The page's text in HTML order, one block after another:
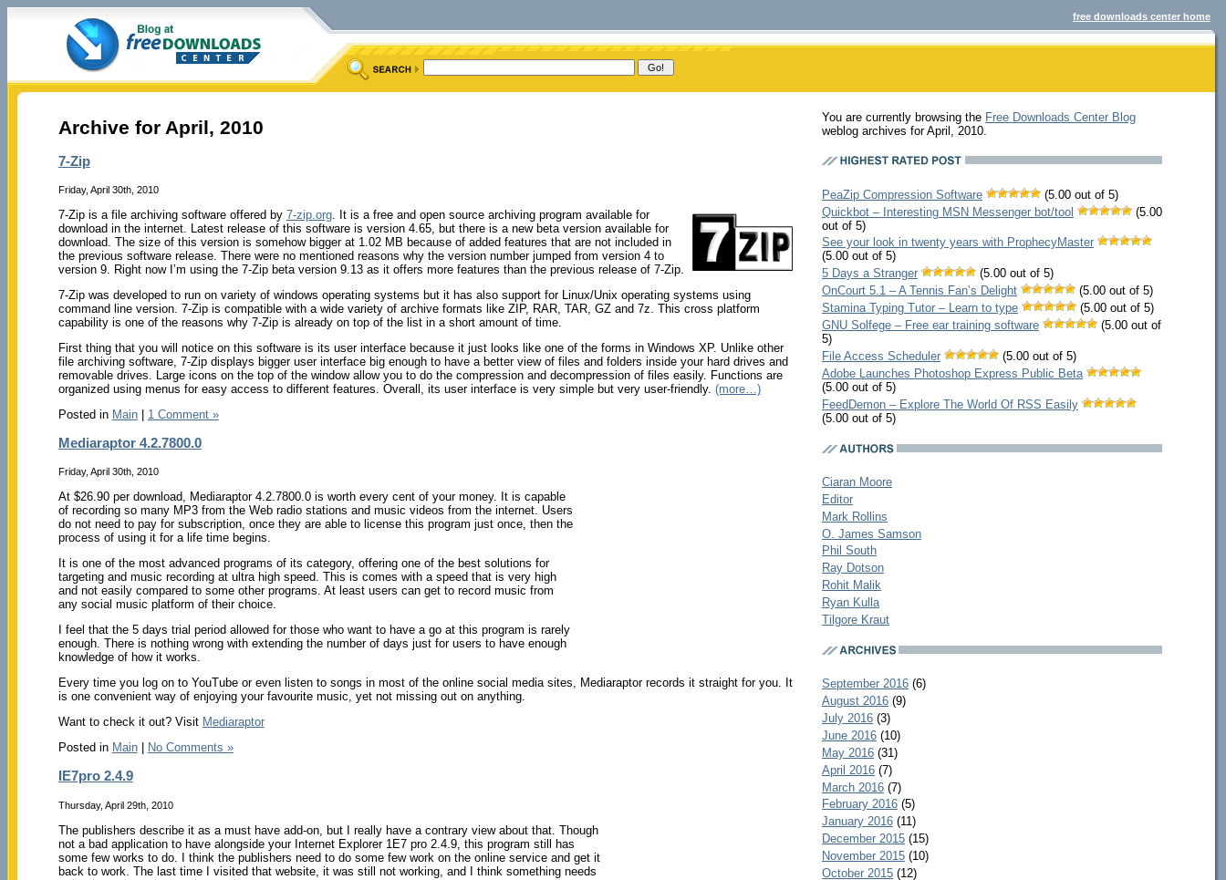
free downloads center home
Archive for April, 2010
7-Zip
Friday, April 30th, 2010
7-Zip is a file archiving software offered by 7-zip.org. It is a free and open source archiving program available for
download in the internet. Latest release of this software is version 4.65, but there is a new beta version available for
download. The size of this version is somehow bigger at 1.02 MB because of added features that are not included in
the previous software release. There were no mentioned reasons why the version number jumped from version 4 to
version 9. Right now I’m using the 7-Zip beta version 9.13 as it offers more features than the previous release of 7-Zip.
7-Zip was developed to run on variety of windows operating systems but it has also support for Linux/Unix operating systems using
command line version. 7-Zip is compatible with a wide variety of archive formats like ZIP, RAR, TAR, GZ and 7z. This cross platform
capability is one of the reasons why 7-Zip is already on top of the list in a short amount of time.
First thing that you will notice on this software is its user interface because it just looks like one of the forms in Windows XP. Unlike other
file archiving software, 7-Zip displays bigger user interface big enough to have a better view of files and folders inside your hard drives and
removable drives. Large icons on the top of the window allow you to do the compression and decompression of files easily. Functions are
organized using menus for easy access to different features. Overall, its user interface is very simple but very user-friendly. (more…)
Posted in Main| 1 Comment »
Mediaraptor 4.2.7800.0
Friday, April 30th, 2010
At $26.90 per download, Mediaraptor 4.2.7800.0 is worth every cent of your money. It is capable
of recording so many MP3 from the Web radio stations and music videos from the internet. Users
do not need to pay for subscription, once they are able to license this program just once, then the
process of using it for a life time begins.
It is one of the most advanced programs of its category, offering one of the best solutions for
targeting and music recording at ultra high speed. This is comes with a speed that is very high
and not easily compared to some other programs. At least users can get to record music from
any social music platform of their choice.
I feel that the 5 days trial period allowed for those who want to have a go at this program is rarely
enough. There is nothing wrong with extending the number of days just for users to have enough
knowledge of how it works.
Every time you log on to YouTube or even listen to songs in most of the online social media sites, Mediaraptor records it straight for you. It
is one convenient way of enjoying your favourite music, yet not missing out on anything.
Want to check it out? Visit Mediaraptor
Posted in Main| No Comments »
IE7pro 2.4.9
Thursday, April 29th, 2010
The publishers describe it as a must have add-on, but I really have a contrary view about that. Though
not a bad application to have alongside your Internet Explorer 1E7 pro 2.4.9, this program still has
some few works to do. I think the publishers need to do some few work on the online service and get it
back to work. The last time I visited that website, it was still not working, and I think something needs
You are currently browsing the Free Downloads Center Blog
weblog archives for April, 2010.
PeaZip Compression Software
(5.00 out of 5)
Quickbot – Interesting MSN Messenger bot/tool
(5.00
out of 5)
See your look in twenty years with ProphecyMaster
(5.00 out of 5)
5 Days a Stranger
(5.00 out of 5)
OnCourt 5.1 – A Tennis Fan’s Delight
(5.00 out of 5)
Stamina Typing Tutor – Learn to type
(5.00 out of 5)
GNU Solfege – Free ear training software
(5.00 out of
5)
File Access Scheduler
(5.00 out of 5)
Adobe Launches Photoshop Express Public Beta
(5.00 out of 5)
FeedDemon – Explore The World Of RSS Easily
(5.00 out of 5)
Ciaran Moore
Editor
Mark Rollins
O. James Samson
Phil South
Ray Dotson
Rohit Malik
Ryan Kulla
Tilgore Kraut
September 2016(6)
August 2016(9)
July 2016(3)
June 2016(10)
May 2016(31)
April 2016(7)
March 2016(7)
February 2016(5)
January 2016(11)
December 2015(15)
November 2015(10)
October 2015(12)